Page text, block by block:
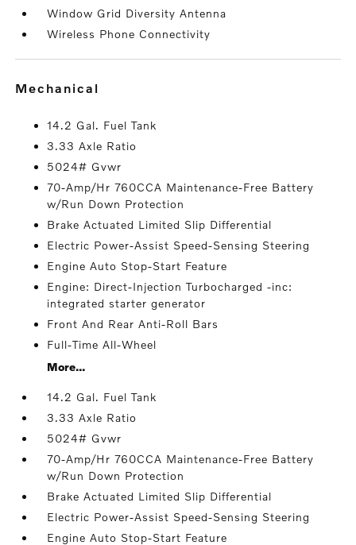
Window Grid Diversity Antenna
Wireless Phone Connectivity
mechanical
14.2 Gal. Fuel Tank
3.33 Axle Ratio
5024# Gvwr
70-Amp/Hr 760CCA Maintenance-Free Battery
w/Run Down Protection
Brake Actuated Limited Slip Differential
Electric Power-Assist Speed-Sensing Steering
Engine Auto Stop-Start Feature
Engine: Direct-Injection Turbocharged -inc:
integrated starter generator
Front And Rear Anti-Roll Bars
Full-Time All-Wheel
More...
14.2 Gal. Fuel Tank
3.33 Axle Ratio
5024# Gvwr
70-Amp/Hr 760CCA Maintenance-Free Battery
w/Run Down Protection
Brake Actuated Limited Slip Differential
Electric Power-Assist Speed-Sensing Steering
Engine Auto Stop-Start Feature